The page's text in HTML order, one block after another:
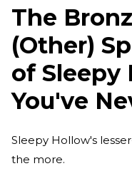
The
(Other)
of Sleepy
You've
Sleepy Hollow's
the more.